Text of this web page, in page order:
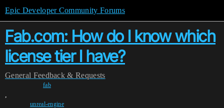
Epic Developer Community Forums
Fab.com: How do I know which
license tier I have?
General Feedback & Requests
fab
,
unreal-engine